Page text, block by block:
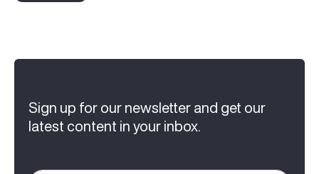
Sign up for our newsletter and get our
latest content in your inbox.